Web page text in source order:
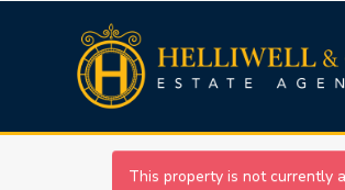
This property is not currently